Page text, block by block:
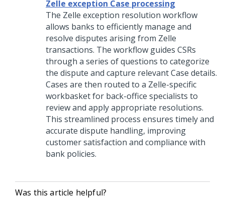
Zelle exception Case processing
The Zelle exception resolution workflow
allows banks to efficiently manage and
resolve disputes arising from Zelle
transactions. The workflow guides CSRs
through a series of questions to categorize
the dispute and capture relevant Case details.
Cases are then routed to a Zelle-specific
workbasket for back-office specialists to
review and apply appropriate resolutions.
This streamlined process ensures timely and
accurate dispute handling, improving
customer satisfaction and compliance with
bank policies.
Was this article helpful?